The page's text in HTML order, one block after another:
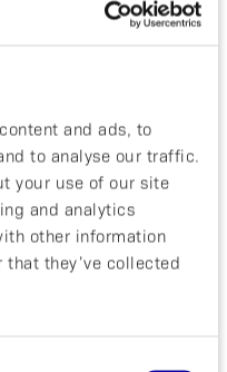
and ads, to
to analyse our traffic.
your use of our site
and analytics
other information
that they’ve collected
of non-
excited about the
novel mechanism of
Nguyen, MD, MSc,
of the
Ophthalmology at the
School of
the study to
a first-line therapeutic